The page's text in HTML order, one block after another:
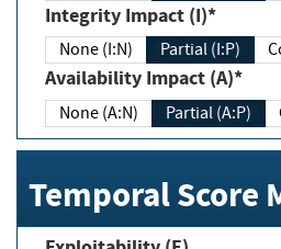
Integrity Impact (I)*
None (I:N) Partial (I:P)
Availability Impact (A)*
None (A:N) Partial (A:P)
Temporal Score